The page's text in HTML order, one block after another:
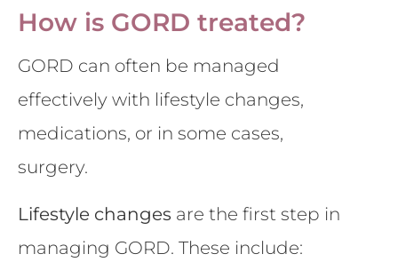
How is GORD treated?
GORD can often be managed
effectively with lifestyle changes,
medications, or in some cases,
surgery.
Lifestyle changes are the first step in
managing GORD. These include: